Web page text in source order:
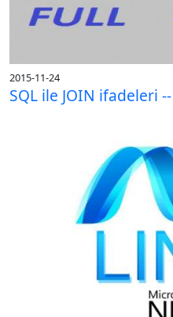
2015-11-24
SQL ile JOIN ifadeleri